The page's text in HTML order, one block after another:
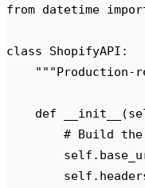
from datetime
class ShopifyAPI :
    """
    def
__init__ (
# Build
        self
.
        self
.